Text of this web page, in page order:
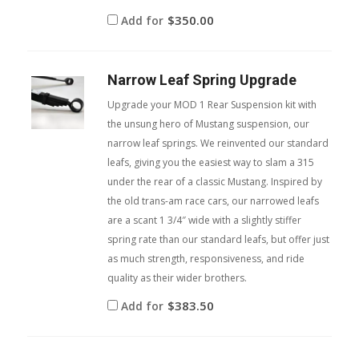
Add for $350.00
Narrow Leaf Spring Upgrade
Upgrade your MOD 1 Rear Suspension kit with
the unsung hero of Mustang suspension, our
narrow leaf springs. We reinvented our standard
leafs, giving you the easiest way to slam a 315
under the rear of a classic Mustang. Inspired by
the old trans-am race cars, our narrowed leafs
are a scant 1 3/4″ wide with a slightly stiffer
spring rate than our standard leafs, but offer just
as much strength, responsiveness, and ride
quality as their wider brothers.
Add for $383.50